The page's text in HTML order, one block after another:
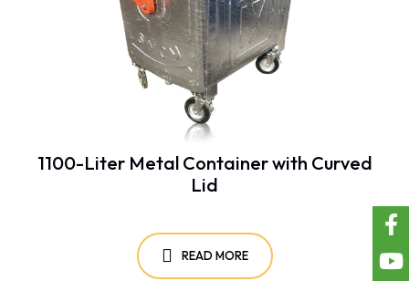
1100-Liter Metal Container with Curved
Lid
READ MORE